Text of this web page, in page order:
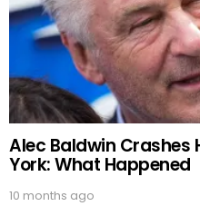
Alec Baldwin Crashes
York: What Happened
10 months ago